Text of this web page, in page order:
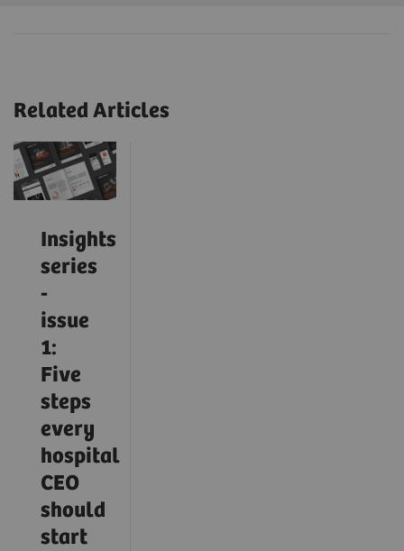
Related Articles
Insights
series
-
issue
1:
Five
steps
every
hospital
CEO
should
start